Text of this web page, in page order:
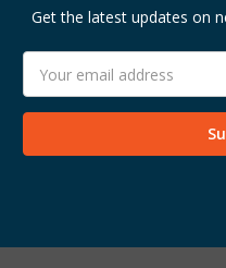
Get the latest updates on
Address